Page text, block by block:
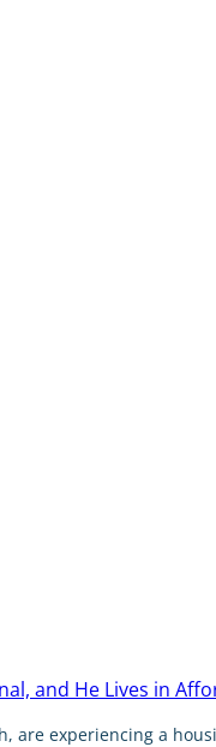
and He Lives in
are experiencing a